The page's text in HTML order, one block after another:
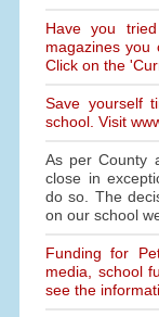
Have you
magazines you
Click on the
Save yourself
school. Visit
As per County
close in
do so. The
on our school
Funding for
media, school
see the